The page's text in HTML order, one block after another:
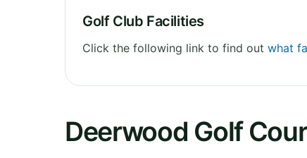
Golf Club Facilities
Click the following link to find out what
Deerwood Golf